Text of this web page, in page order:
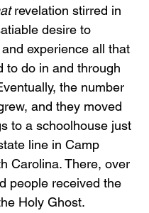
revelation stirred in
desire to
experience all that
to do in and through
the number
and they moved
to a schoolhouse just
line in Camp
Carolina. There, over
people received the
Holy Ghost.